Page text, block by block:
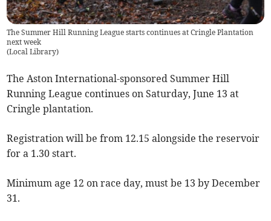
The Summer Hill Running League starts continues at Cringle Plantation
next week
(Local Library)
The Aston International-sponsored Summer Hill
Running League continues on Saturday, June 13 at
Cringle plantation.
Registration will be from 12.15 alongside the reservoir
for a 1.30 start.
Minimum age 12 on race day, must be 13 by December
31.